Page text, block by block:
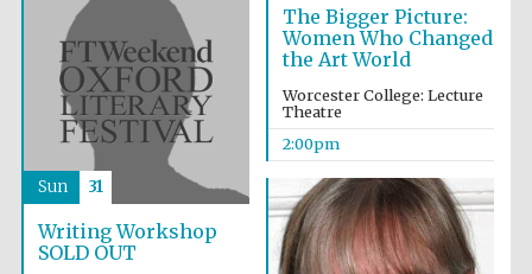
The Bigger Picture:
Women Who Changed
the Art World
Worcester College: Lecture
Theatre
2:00pm
Writing Workshop
SOLD OUT
Sun 31